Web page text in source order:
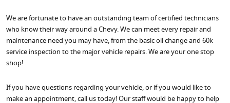
We are fortunate to have an outstanding team of certified technicians
who know their way around a Chevy. We can meet every repair and
maintenance need you may have, from the basic oil change and 60k
service inspection to the major vehicle repairs. We are your one stop
shop!
If you have questions regarding your vehicle, or if you would like to
make an appointment, call us today! Our staff would be happy to help